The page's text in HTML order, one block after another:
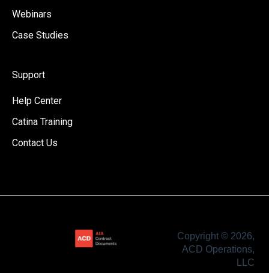
Webinars
Case Studies
Support
Help Center
Catina Training
Contact Us
Copyright © 2026,
ACD Operations,
LLC